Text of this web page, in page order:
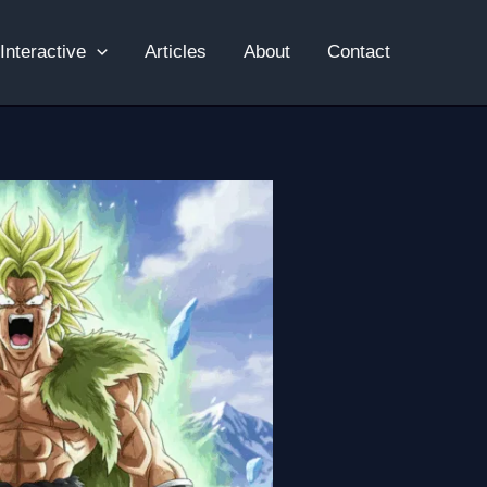
Interactive Articles About Contact